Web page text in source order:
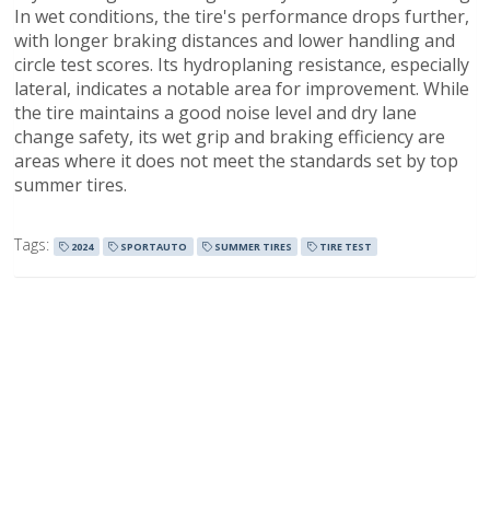
In wet conditions, the tire's performance drops further,
with longer braking distances and lower handling and
circle test scores. Its hydroplaning resistance, especially
lateral, indicates a notable area for improvement. While
the tire maintains a good noise level and dry lane
change safety, its wet grip and braking efficiency are
areas where it does not meet the standards set by top
summer tires.
Tags: 2024 SPORTAUTO SUMMER TIRES TIRE TEST